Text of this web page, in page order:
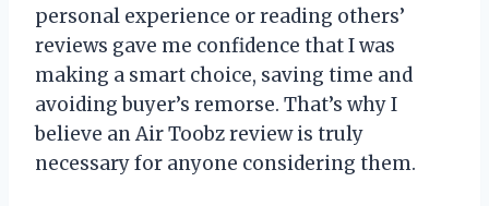
personal experience or reading others’
reviews gave me confidence that I was
making a smart choice, saving time and
avoiding buyer’s remorse. That’s why I
believe an Air Toobz review is truly
necessary for anyone considering them.